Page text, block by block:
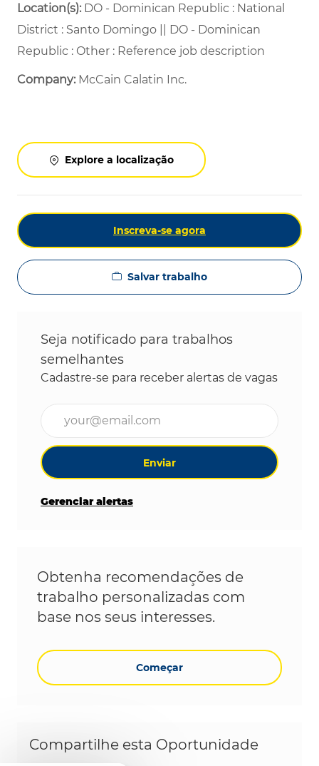
Location(s):DO - Dominican Republic : National
District : Santo Domingo || DO - Dominican
Republic : Other : Reference job description
Company: McCain Calatin Inc.
Explore a localização
Inscreva-se agora
Salvar trabalho
Seja notificado para trabalhos
semelhantes
Cadastre-se para receber alertas de vagas
Enviar
Gerenciar alertas
Obtenha recomendações de
trabalho personalizadas com
base nos seus interesses.
Começar
Compartilhe esta Oportunidade